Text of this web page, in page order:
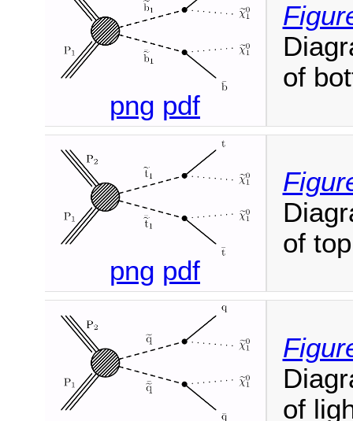
png pdf
of
png pdf
of
of